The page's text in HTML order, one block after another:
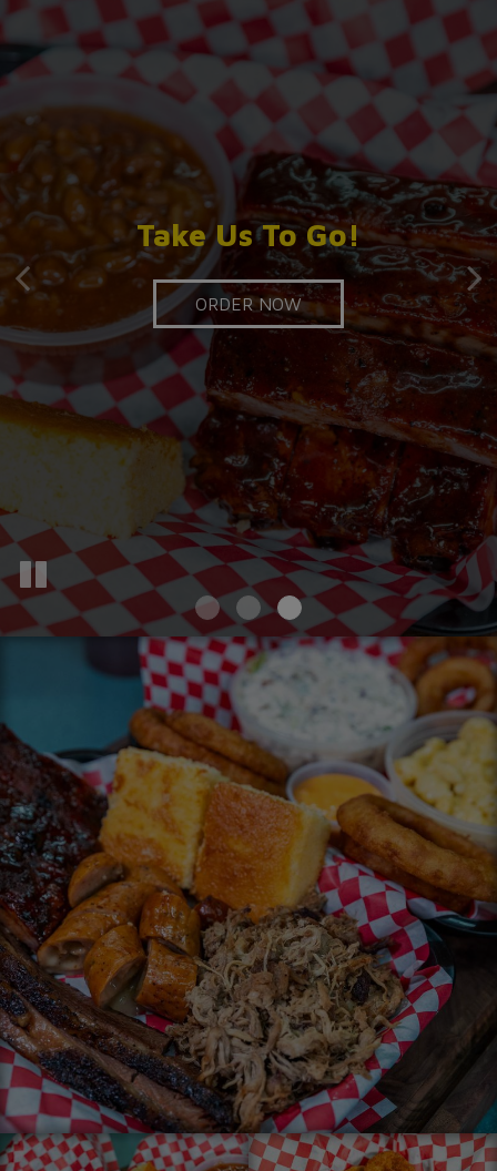
Good Food, No
Compromises!
OUR MENU
Catering Made Easy!
INQUIRE
Take Us To Go!
ORDER NOW